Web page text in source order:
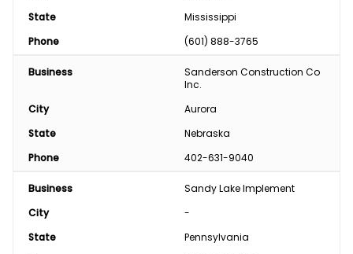
State
Mississippi
Phone
(601) 888-3765
Business
Sanderson Construction Co
Inc.
City
Aurora
State
Nebraska
Phone
402-631-9040
Business
Sandy Lake Implement
City
-
State
Pennsylvania